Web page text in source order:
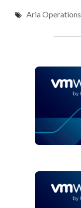
Aria Operations